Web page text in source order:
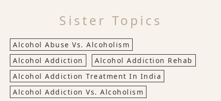
Sister Topics
Alcohol Abuse Vs. Alcoholism
Alcohol Addiction
Alcohol Addiction Rehab
Alcohol Addiction Treatment In India
Alcohol Addiction Vs. Alcoholism